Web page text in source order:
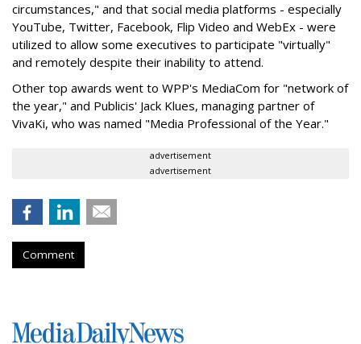
circumstances," and that social media platforms - especially
YouTube, Twitter, Facebook, Flip Video and WebEx - were
utilized to allow some executives to participate "virtually"
and remotely despite their inability to attend.
Other top awards went to WPP's MediaCom for "network of
the year," and Publicis' Jack Klues, managing partner of
VivaKi, who was named "Media Professional of the Year."
advertisement
advertisement
Comment